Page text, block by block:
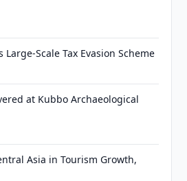
Large-Scale Tax Evasion Scheme
at Kubbo Archaeological
Asia in Tourism Growth,